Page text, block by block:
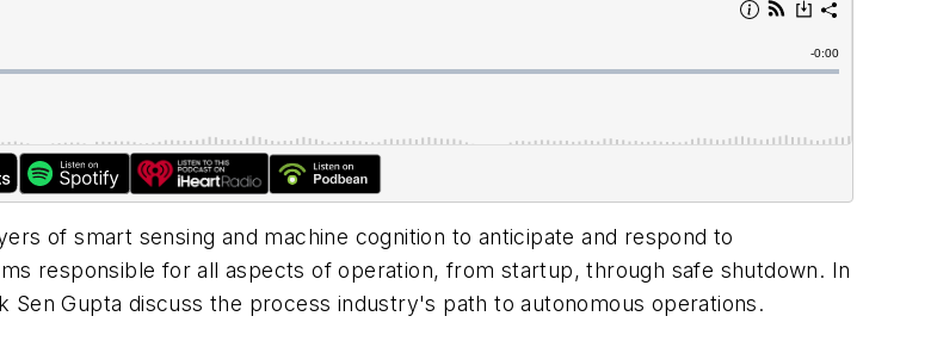
of smart sensing and machine cognition to anticipate and respond to
responsible for all aspects of operation, from startup, through safe shutdown. In
Sen Gupta discuss the process industry's path to autonomous operations.